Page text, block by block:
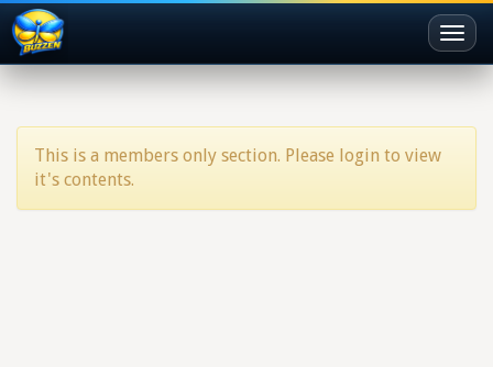
This is a members only section. Please login to view
it's contents.